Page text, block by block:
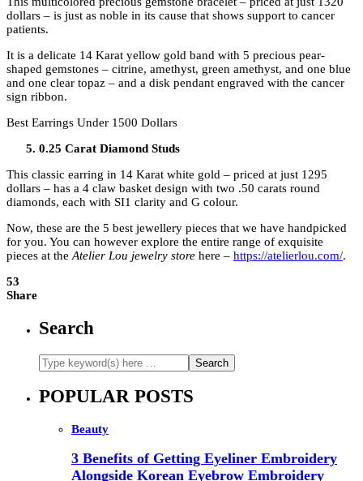
dollars – is just as noble in its cause that shows support to cancer
patients.
It is a delicate 14 Karat yellow gold band with 5 precious pear-
shaped gemstones – citrine, amethyst, green amethyst, and one blue
and one clear topaz – and a disk pendant engraved with the cancer
sign ribbon.
Best Earrings Under 1500 Dollars
0.25 Carat Diamond Studs
This classic earring in 14 Karat white gold – priced at just 1295
dollars – has a 4 claw basket design with two .50 carats round
diamonds, each with SI1 clarity and G colour.
Now, these are the 5 best jewellery pieces that we have handpicked
for you. You can however explore the entire range of exquisite
pieces at the Atelier Lou jewelry store here – https://atelierlou.com/.
53
Share
Search
POPULAR POSTS
Beauty
3 Benefits of Getting Eyeliner Embroidery
Alongside Korean Eyebrow Embroidery